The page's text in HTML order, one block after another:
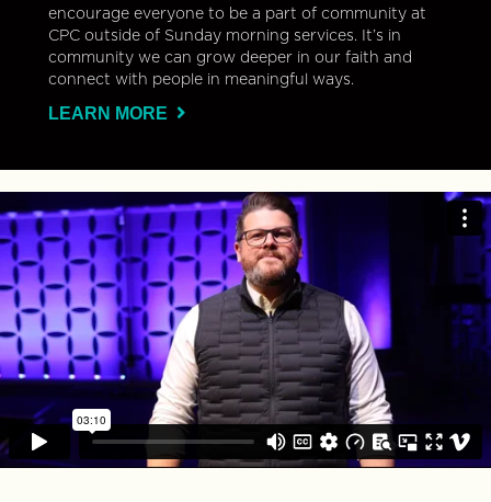
encourage everyone to be a part of community at
CPC outside of Sunday morning services. It’s in
community we can grow deeper in our faith and
connect with people in meaningful ways.
LEARN MORE